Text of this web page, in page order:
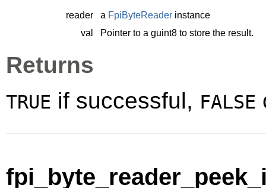
reader a FpiByteReader instance
val
Pointer to a guint8 to store the result.
Returns
TRUE if successful, FALSE